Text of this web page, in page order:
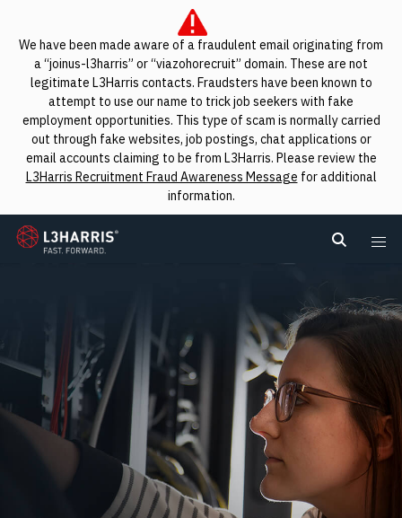
We have been made aware of a fraudulent email originating from
a “joinus-l3harris” or “viazohorecruit” domain. These are not
legitimate L3Harris contacts. Fraudsters have been known to
attempt to use our name to trick job seekers with fake
employment opportunities. This type of scam is normally carried
out through fake websites, job postings, chat applications or
email accounts claiming to be from L3Harris. Please review the
L3Harris Recruitment Fraud Awareness Message for additional
information.
L3Harris
Search